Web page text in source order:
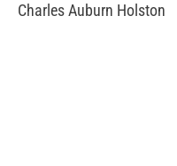
Charles Auburn Holston